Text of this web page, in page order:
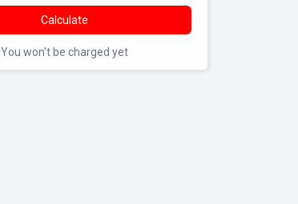
Calculate
You won't be charged yet